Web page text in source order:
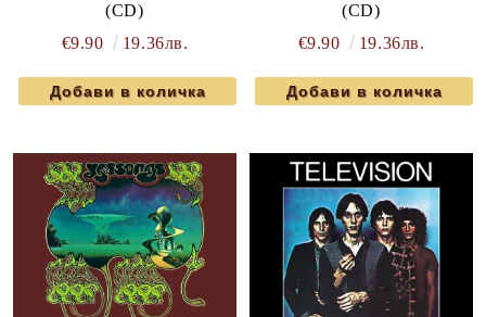
(CD)
€9.90
19.36лв.
(CD)
€9.90
19.36лв.